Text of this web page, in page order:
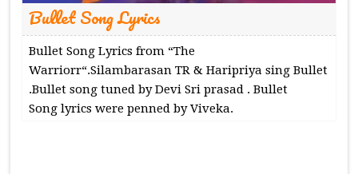
Bullet Song Lyrics
Bullet Song Lyrics from “The
Warriorr“.Silambarasan TR & Haripriya sing Bullet
.Bullet song tuned by Devi Sri prasad . Bullet
Song lyrics were penned by Viveka.